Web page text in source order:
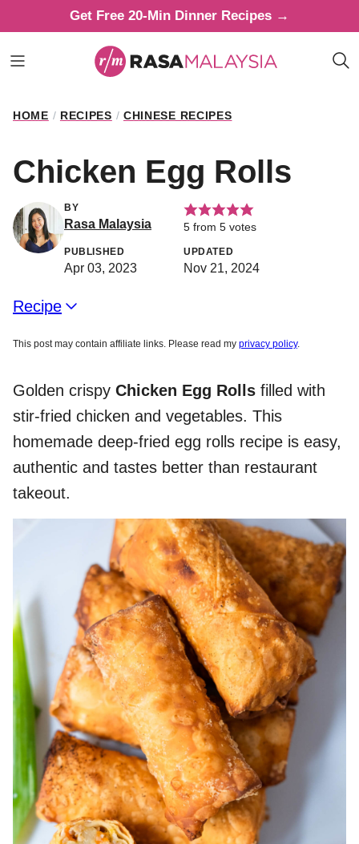
to
content
Get Free 20-Min Dinner Recipes →
HOME / RECIPES / CHINESE RECIPES
Chicken Egg Rolls
BY
Rasa Malaysia 5 from 5 votes
PUBLISHED
Apr 03, 2023
UPDATED
Nov 21, 2024
Recipe
This post may contain affiliate links. Please read my privacy policy.
Golden crispy Chicken Egg Rolls filled with
stir-fried chicken and vegetables. This
homemade deep-fried egg rolls recipe is easy,
authentic and tastes better than restaurant
takeout.